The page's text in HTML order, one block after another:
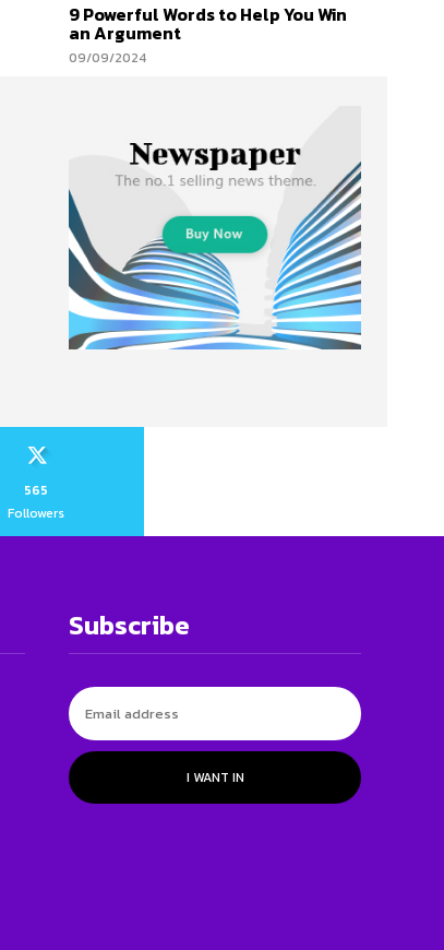
9 Powerful Words to Help You Win
an Argument
09/09/2024
565
Followers
Subscribe
I WANT IN